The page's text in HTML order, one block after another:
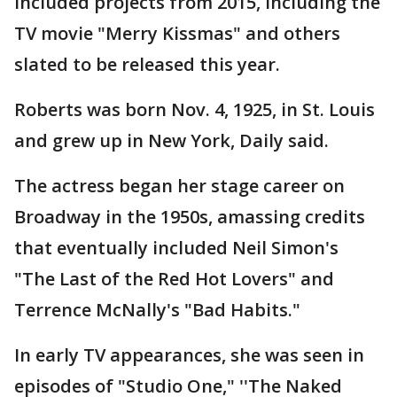
TV movie "Merry Kissmas" and others
slated to be released this year.
Roberts was born Nov. 4, 1925, in St. Louis
and grew up in New York, Daily said.
The actress began her stage career on
Broadway in the 1950s, amassing credits
that eventually included Neil Simon's
"The Last of the Red Hot Lovers" and
Terrence McNally's "Bad Habits."
In early TV appearances, she was seen in
episodes of "Studio One," ''The Naked